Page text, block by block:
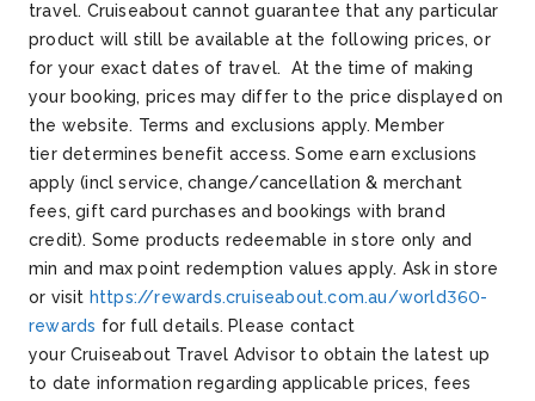
travel. Cruiseaboutcannot guarantee that anyparticular
product will still be available at the following prices, or
for your exact dates of travel. At the time of making
your booking, prices may differ to the price displayed on
the website. Terms and exclusions apply. Member
tier determines benefit access. Some earn exclusions
apply (incl service, change/cancellation & merchant
fees, gift cardpurchases and bookings with brand
credit). Some products redeemable in store only and
min and max point redemption values apply. Ask in store
or visit https://rewards.cruiseabout.com.au/world360-
rewards for full details. Please contact
your Cruiseabout Travel Advisor to obtain the latest up
to date information regarding applicable prices, fees